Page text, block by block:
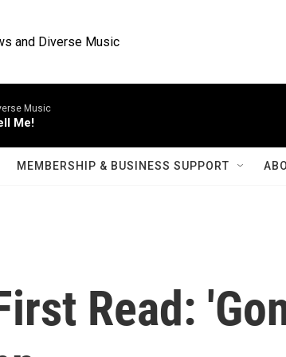
and Diverse Music
Music
Me!
MEMBERSHIP & BUSINESS SUPPORT
Read: